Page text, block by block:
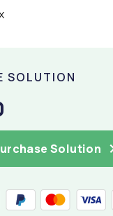
SOLUTION
Solution